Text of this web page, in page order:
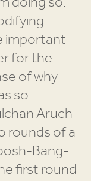
important
for the
of why
so
Aruch
rounds of a
Bang-
first round